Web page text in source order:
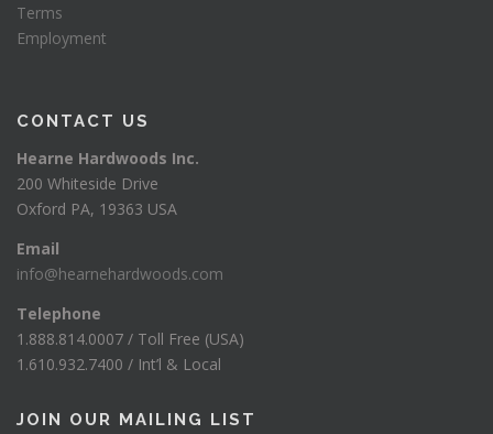
Terms
Employment
CONTACT US
Hearne Hardwoods Inc.
200 Whiteside Drive
Oxford PA, 19363 USA
Email
info@hearnehardwoods.com
Telephone
1.888.814.0007 / Toll Free (USA)
1.610.932.7400 / Int’l & Local
JOIN OUR MAILING LIST